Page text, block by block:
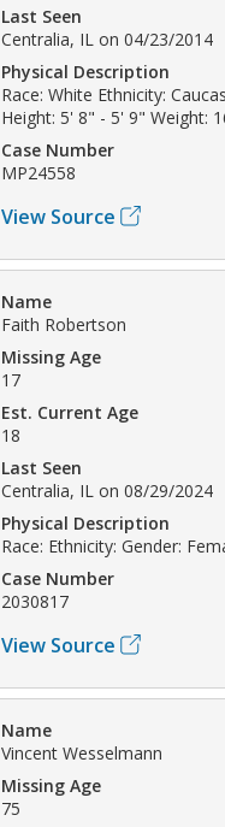
Last Seen
Centralia, IL on 04/23/2014
Physical Description
Race: White Ethnicity:
Height: 5' 8" - 5' 9" Weight:
Case Number
MP24558
View Source
Name
Faith Robertson
Missing Age
17
Est. Current Age
18
Last Seen
Centralia, IL on 08/29/2024
Physical Description
Race: Ethnicity: Gender:
Case Number
2030817
View Source
Name
Vincent Wesselmann
Missing Age
75